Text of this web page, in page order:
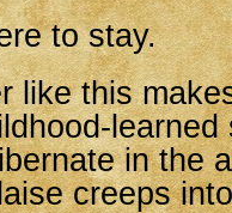
to stay.
like this
learned
in the
creeps